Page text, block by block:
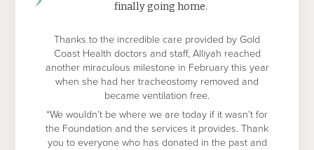
finally going home.
Thanks to the incredible care provided by Gold
Coast Health doctors and staff, Alliyah reached
another miraculous milestone in February this year
when she had her tracheostomy removed and
became ventilation free.
“We wouldn’t be where we are today if it wasn’t for
the Foundation and the services it provides. Thank
you to everyone who has donated in the past and